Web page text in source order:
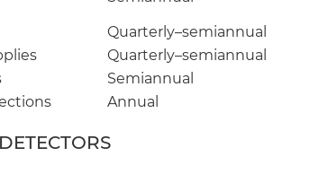
Quarterly–semiannual
Quarterly–semiannual
Semiannual
Annual